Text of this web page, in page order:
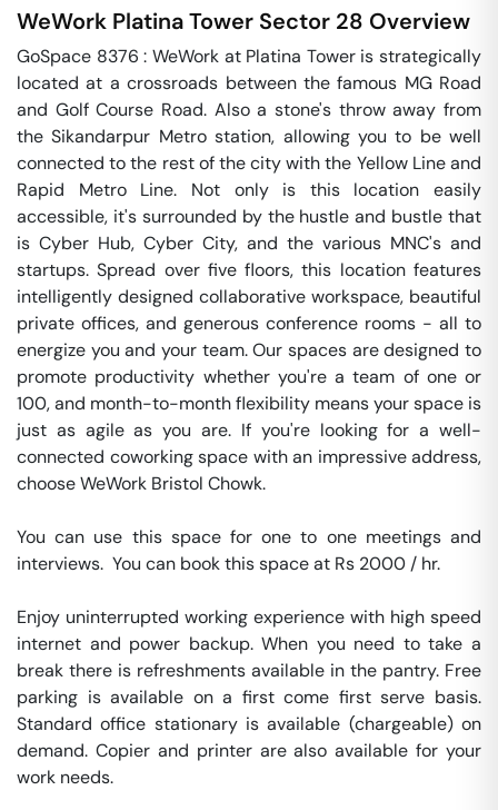
WeWork Platina Tower Sector 28 Overview
GoSpace 8376 : WeWork at Platina Tower is strategically
located at a crossroads between the famous MG Road
and Golf Course Road. Also a stone's throw away from
the Sikandarpur Metro station, allowing you to be well
connected to the rest of the city with the Yellow Line and
Rapid Metro Line. Not only is this location easily
accessible, it's surrounded by the hustle and bustle that
is Cyber Hub, Cyber City, and the various MNC's and
startups. Spread over five floors, this location features
intelligently designed collaborative workspace, beautiful
private offices, and generous conference rooms - all to
energize you and your team. Our spaces are designed to
promote productivity whether you're a team of one or
100, and month-to-month flexibility means your space is
just as agile as you are. If you're looking for a well-
connected coworking space with an impressive address,
choose WeWork Bristol Chowk.
You can use this space for one to one meetings and
interviews.  You can book this space at Rs 2000 / hr.
Enjoy uninterrupted working experience with high speed
internet and power backup. When you need to take a
break there is refreshments available in the pantry. Free
parking is available on a first come first serve basis.
Standard office stationary is available (chargeable) on
demand. Copier and printer are also available for your
work needs.